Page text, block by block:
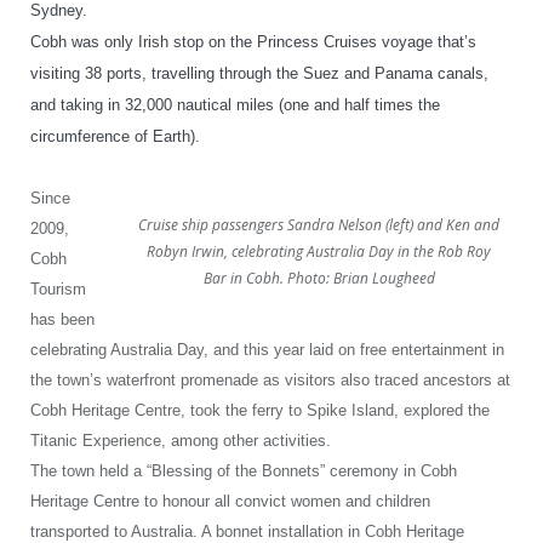
Sydney.
Cobh was only Irish stop on the Princess Cruises voyage that’s
visiting 38 ports, travelling through the Suez and Panama canals,
and taking in 32,000 nautical miles (one and half times the
circumference of Earth).
Cruise ship passengers Sandra Nelson (left) and Ken and
Robyn Irwin, celebrating Australia Day in the Rob Roy
Bar in Cobh. Photo: Brian Lougheed
Since
2009,
Cobh
Tourism
has been
celebrating Australia Day, and this year laid on free entertainment in
the town’s waterfront promenade as visitors also traced ancestors at
Cobh Heritage Centre, took the ferry to Spike Island, explored the
Titanic Experience, among other activities.
The town held a “Blessing of the Bonnets” ceremony in Cobh
Heritage Centre to honour all convict women and children
transported to Australia. A bonnet installation in Cobh Heritage